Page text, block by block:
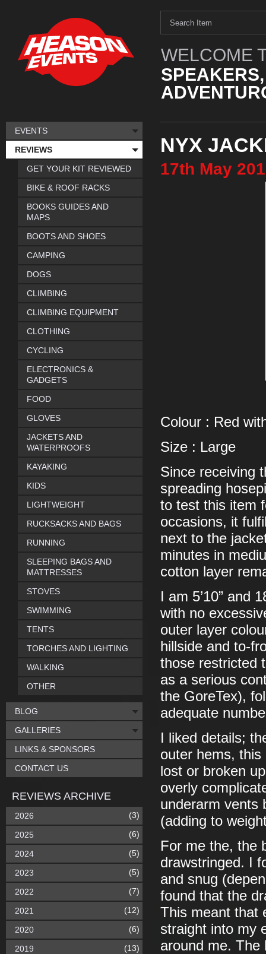
WELCOME
NYX
17th May
Colour : Red
Size : Large
Since receiving
spreading
to test this item
occasions, it
next to the
minutes in
cotton layer
I am 5’10” and
with no
outer layer
hillside and to-
those restricted
as a serious
the GoreTex),
adequate
I liked details;
outer hems,
lost or broken
overly
underarm vents
(adding to
For me the, the
drawstringed. I
and snug
found that the
This meant that
straight into my
around me. The
EVENTS
REVIEWS
GET YOUR KIT REVIEWED
BIKE & ROOF RACKS
BOOKS GUIDES AND
MAPS
BOOTS AND SHOES
CAMPING
DOGS
CLIMBING
CLIMBING EQUIPMENT
CLOTHING
CYCLING
ELECTRONICS &
GADGETS
FOOD
GLOVES
JACKETS AND
WATERPROOFS
KAYAKING
KIDS
LIGHTWEIGHT
RUCKSACKS AND BAGS
RUNNING
SLEEPING BAGS AND
MATTRESSES
STOVES
SWIMMING
TENTS
TORCHES AND LIGHTING
WALKING
OTHER
BLOG
GALLERIES
LINKS & SPONSORS
CONTACT US
REVIEWS ARCHIVE
2026 (3)
2025 (6)
2024 (5)
2023 (5)
2022 (7)
2021 (12)
2020 (6)
2019 (13)